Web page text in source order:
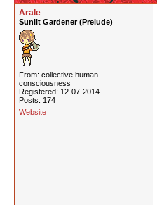
Arale
Sunlit Gardener (Prelude)
From: collective human
consciousness
Registered: 12-07-2014
Posts: 174
Website